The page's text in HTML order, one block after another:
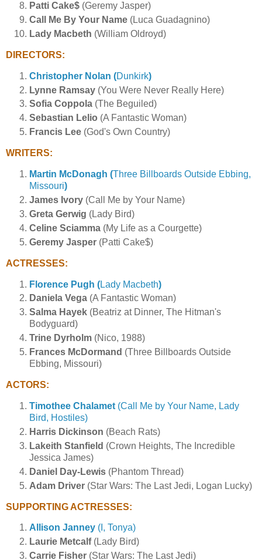
Patti Cake$ (Geremy Jasper)
Call Me By Your Name (Luca Guadagnino)
Lady Macbeth (William Oldroyd)
DIRECTORS:
Christopher Nolan (Dunkirk)
Lynne Ramsay (You Were Never Really Here)
Sofia Coppola (The Beguiled)
Sebastian Lelio (A Fantastic Woman)
Francis Lee (God's Own Country)
WRITERS:
Martin McDonagh (Three Billboards Outside Ebbing,
Missouri)
James Ivory (Call Me by Your Name)
Greta Gerwig (Lady Bird)
Celine Sciamma (My Life as a Courgette)
Geremy Jasper (Patti Cake$)
ACTRESSES:
Florence Pugh (Lady Macbeth)
Daniela Vega (A Fantastic Woman)
Salma Hayek (Beatriz at Dinner, The Hitman's
Bodyguard)
Trine Dyrholm (Nico, 1988)
Frances McDormand (Three Billboards Outside
Ebbing, Missouri)
ACTORS:
Timothee Chalamet (Call Me by Your Name, Lady
Bird, Hostiles)
Harris Dickinson (Beach Rats)
Lakeith Stanfield (Crown Heights, The Incredible
Jessica James)
Daniel Day-Lewis (Phantom Thread)
Adam Driver (Star Wars: The Last Jedi, Logan Lucky)
SUPPORTING ACTRESSES:
Allison Janney (I, Tonya)
Laurie Metcalf(Lady Bird)
Carrie Fisher (Star Wars: The Last Jedi)